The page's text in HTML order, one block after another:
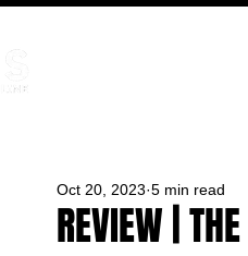
REVIEW |
Oct 20, 2023 5 min read